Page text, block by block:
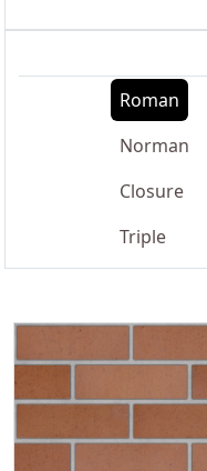
Roman
Norman
Closure
Triple